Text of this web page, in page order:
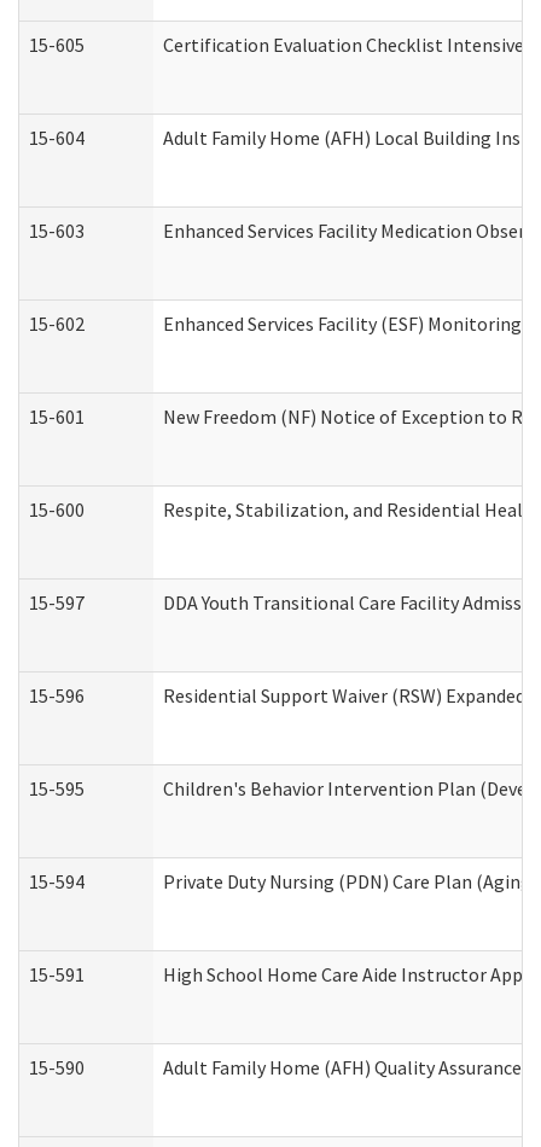
15-605 Certification Evaluation Checklist Intensive
15-604 Adult Family Home (AFH) Local Building
15-603 Enhanced Services Facility Medication
15-602 Enhanced Services Facility (ESF) Monitoring
15-601 New Freedom (NF) Notice of Exception to
15-600 Respite, Stabilization, and Residential
15-597 DDA Youth Transitional Care Facility
15-596 Residential Support Waiver (RSW)
15-595 Children's Behavior Intervention Plan
15-594 Private Duty Nursing (PDN) Care Plan
15-591 High School Home Care Aide Instructor
15-590 Adult Family Home (AFH) Quality Assurance